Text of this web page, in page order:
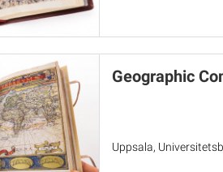
Geographic
Uppsala,